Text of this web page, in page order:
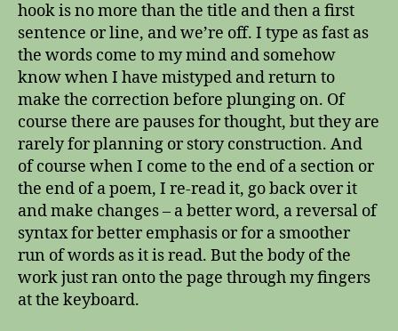
hook is no more than the title and then a first
sentence or line, and we’re off. I type as fast as
the words come to my mind and somehow
know when I have mistyped and return to
make the correction before plunging on. Of
course there are pauses for thought, but they are
rarely for planning or story construction. And
of course when I come to the end of a section or
the end of a poem, I re-read it, go back over it
and make changes – a better word, a reversal of
syntax for better emphasis or for a smoother
run of words as it is read. But the body of the
work just ran onto the page through my fingers
at the keyboard.